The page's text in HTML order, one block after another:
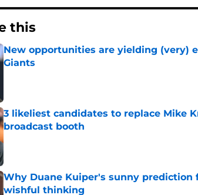
this
New opportunities are yielding (very)
Giants
3 likeliest candidates to replace Mike
broadcast booth
Published by on Invalid Date
Why Duane Kuiper's sunny prediction
wishful thinking